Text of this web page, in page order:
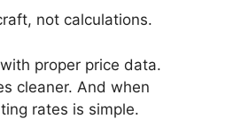
not calculations.
proper price data.
cleaner. And when
rates is simple.